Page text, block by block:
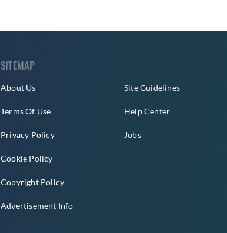
SITEMAP
About Us
Terms Of Use
Privacy Policy
Cookie Policy
Copyright Policy
Advertisement Info
Site Guidelines
Help Center
Jobs